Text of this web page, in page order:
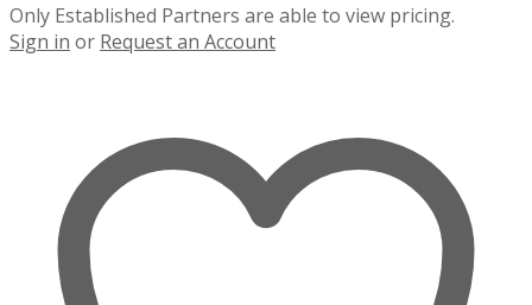
Only Established Partners are able to view pricing.
Sign in or Request an Account